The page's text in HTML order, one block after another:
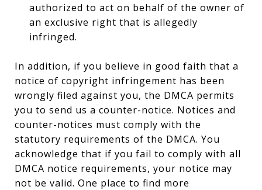
authorized to act on behalf of the owner of
an exclusive right that is allegedly
infringed.
In addition, if you believe in good faith that a
notice of copyright infringement has been
wrongly filed against you, the DMCA permits
you to send us a counter-notice. Notices and
counter-notices must comply with the
statutory requirements of the DMCA. You
acknowledge that if you fail to comply with all
DMCA notice requirements, your notice may
not be valid. One place to find more